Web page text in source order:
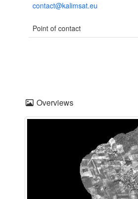
contact@kalimsat.eu
Point of contact
Overviews